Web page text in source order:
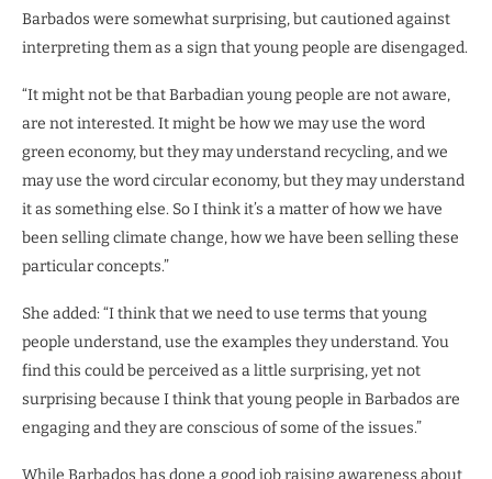
Barbados were somewhat surprising, but cautioned against
interpreting them as a sign that young people are disengaged.
“It might not be that Barbadian young people are not aware,
are not interested. It might be how we may use the word
green economy, but they may understand recycling, and we
may use the word circular economy, but they may understand
it as something else. So I think it’s a matter of how we have
been selling climate change, how we have been selling these
particular concepts.”
She added: “I think that we need to use terms that young
people understand, use the examples they understand. You
find this could be perceived as a little surprising, yet not
surprising because I think that young people in Barbados are
engaging and they are conscious of some of the issues.”
While Barbados has done a good job raising awareness about